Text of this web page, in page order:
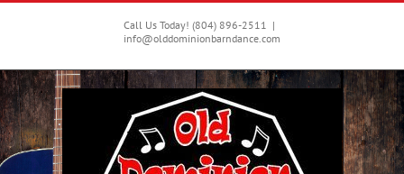
Skip
Call Us Today! (804) 896-2511 |
info@olddominionbarndance.com